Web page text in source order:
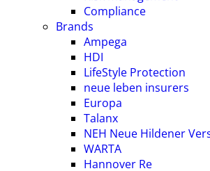
Compliance
Brands
Ampega
HDI
LifeStyle Protection
neue leben insurers
Europa
Talanx
NEH Neue Hildener
WARTA
Hannover Re